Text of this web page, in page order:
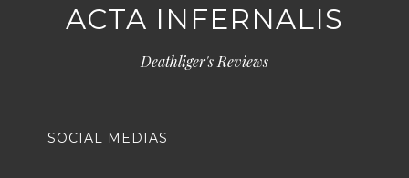
ACTA INFERNALIS
Deathliger's Reviews
SOCIAL MEDIAS